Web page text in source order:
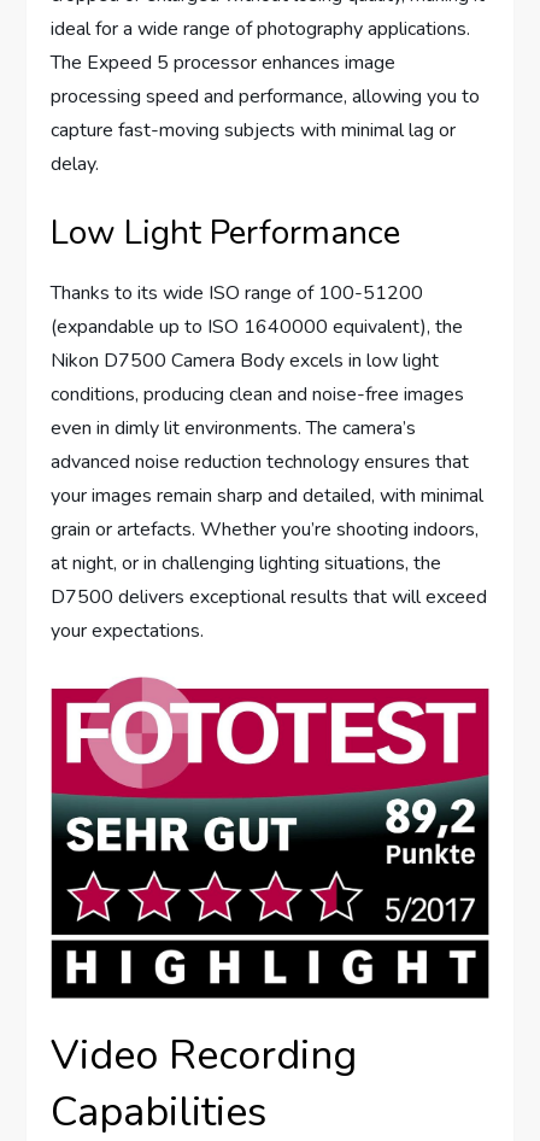
ideal for a wide range of photography applications.
The Expeed 5 processor enhances image
processing speed and performance, allowing you to
capture fast-moving subjects with minimal lag or
delay.
Low Light Performance
Thanks to its wide ISO range of 100-51200
(expandable up to ISO 1640000 equivalent), the
Nikon D7500 Camera Body excels in low light
conditions, producing clean and noise-free images
even in dimly lit environments. The camera’s
advanced noise reduction technology ensures that
your images remain sharp and detailed, with minimal
grain or artefacts. Whether you’re shooting indoors,
at night, or in challenging lighting situations, the
D7500 delivers exceptional results that will exceed
your expectations.
Video Recording
Capabilities